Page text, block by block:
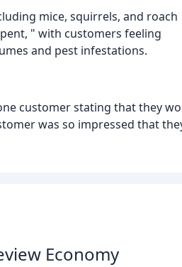
mice, squirrels, and roach
" with customers feeling
and pest infestations.
customer stating that they
was so impressed that
Economy